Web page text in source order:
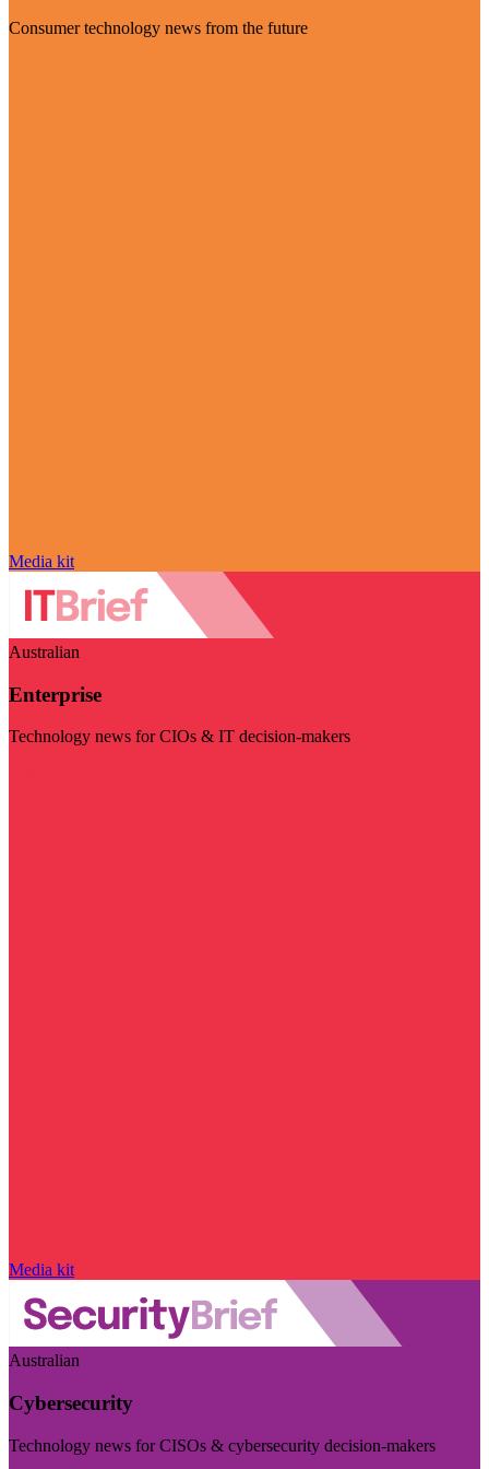
Consumer technology news from the future
Media kit
Australian
Enterprise
Technology news for CIOs & IT decision-makers
Media kit
Australian
Cybersecurity
Technology news for CISOs & cybersecurity decision-makers